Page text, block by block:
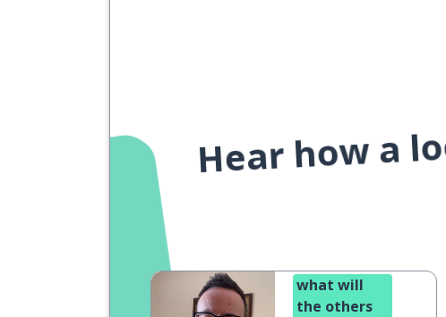
Hear how a
what will
the others